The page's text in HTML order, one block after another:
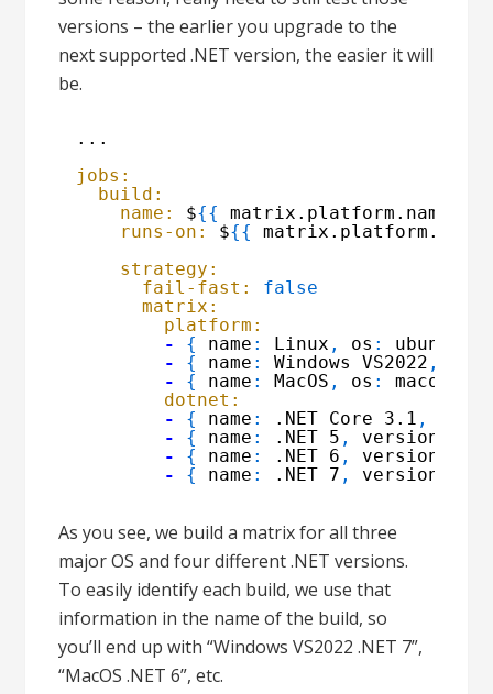
versions – the earlier you upgrade to the
next supported .NET version, the easier it will
be.
...
jobs:
build:
name:
${{ matrix.platform.name
runs-on:
${{ matrix.platform.os
strategy:
fail-fast:
false
matrix:
platform:
-
{ name : Linux , os :
ubuntu-
-
{ name : Windows VS2022 ,
-
{ name : MacOS , os :
macos-
dotnet:
-
{ name : .NET Core 3.1 ,
-
{ name : .NET 5 , version
-
{ name : .NET 6 , version
-
{ name : .NET 7 , version
As you see, we build a matrix for all three
major OS and four different .NET versions.
To easily identify each build, we use that
information in the name of the build, so
you’ll end up with “Windows VS2022 .NET 7”,
“MacOS .NET 6”, etc.